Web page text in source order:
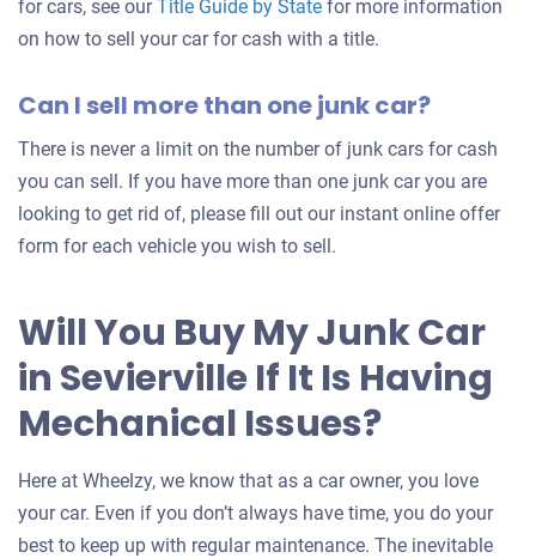
for cars, see ourTitle Guide by State for more information
on how to sell your car for cash with a title.
Can I sell more than one junk car?
There is never a limit on the number of junk cars for cash
you can sell. If you have more than one junk car you are
looking to get rid of, please fill out our instant online offer
form for each vehicle you wish to sell.
Will You Buy My Junk Car
in Sevierville If It Is Having
Mechanical Issues?
Here at Wheelzy, we know that as a car owner, you love
your car. Even if you don’t always have time, you do your
best to keep up with regular maintenance. The inevitable